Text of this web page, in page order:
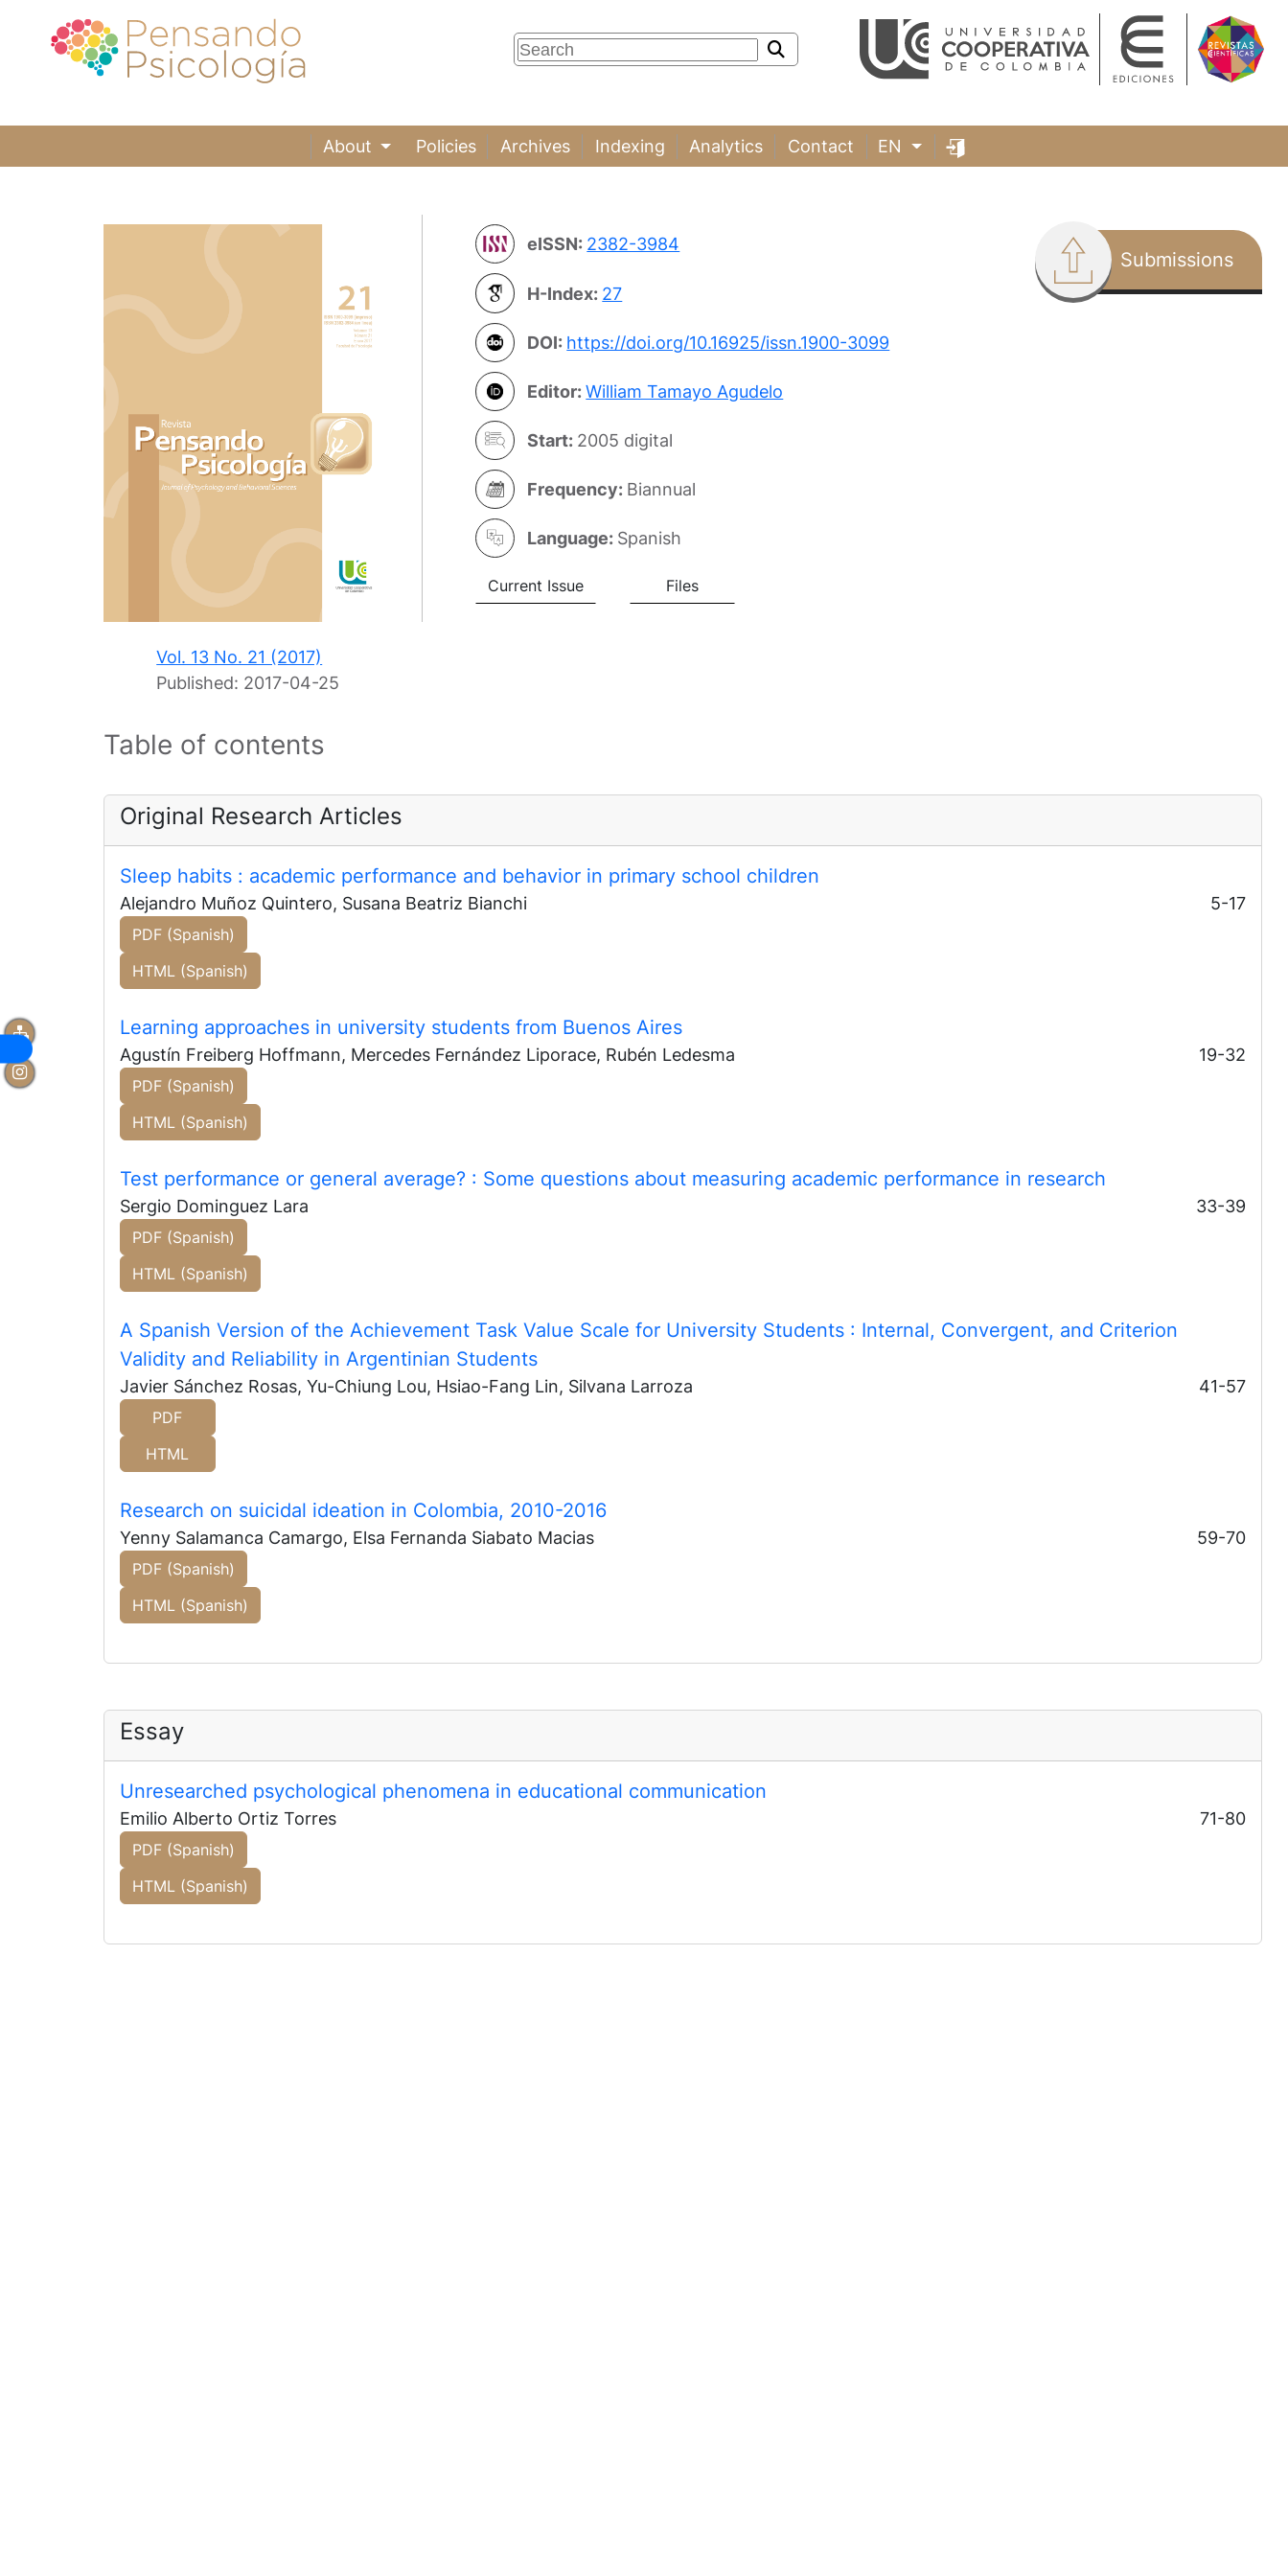
About Policies Archives Indexing Analytics Contact EN
eISSN: 2382-3984
H-Index: 27
DOI: https://doi.org/10.16925/issn.1900-3099
Editor:William Tamayo Agudelo
Start: 2005 digital
Frequency: Biannual
Language: Spanish
Current Issue Files
Submissions
Vol. 13 No. 21 (2017)
Published: 2017-04-25
Table of contents
Original Research Articles
Sleep habits : academic performance and behavior in primary school children
Alejandro Muñoz Quintero, Susana Beatriz Bianchi 5-17
PDF (Spanish)
HTML (Spanish)
Learning approaches in university students from Buenos Aires
Agustín Freiberg Hoffmann, Mercedes Fernández Liporace, Rubén Ledesma 19-32
PDF (Spanish)
HTML (Spanish)
Test performance or general average? : Some questions about measuring academic performance in research
Sergio Dominguez Lara 33-39
PDF (Spanish)
HTML (Spanish)
A Spanish Version of the Achievement Task Value Scale for University Students : Internal, Convergent, and Criterion
Validity and Reliability in Argentinian Students
Javier Sánchez Rosas, Yu-Chiung Lou, Hsiao-Fang Lin, Silvana Larroza 41-57
PDF
HTML
Research on suicidal ideation in Colombia, 2010-2016
Yenny Salamanca Camargo, Elsa Fernanda Siabato Macias 59-70
PDF (Spanish)
HTML (Spanish)
Essay
Unresearched psychological phenomena in educational communication
Emilio Alberto Ortiz Torres 71-80
PDF (Spanish)
HTML (Spanish)